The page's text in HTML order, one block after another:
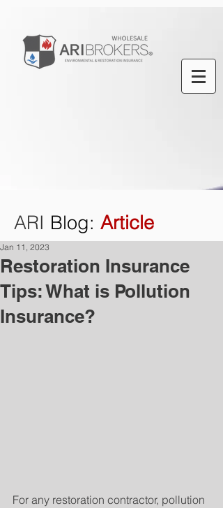
ARI Blog: Article
Restoration Insurance
Tips: What is Pollution
Insurance?
Jan 11, 2023
For any restoration contractor, pollution